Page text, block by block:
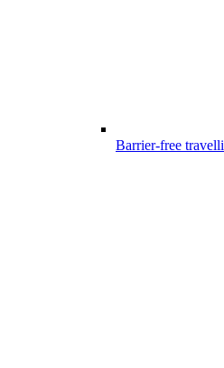
Barrier-free